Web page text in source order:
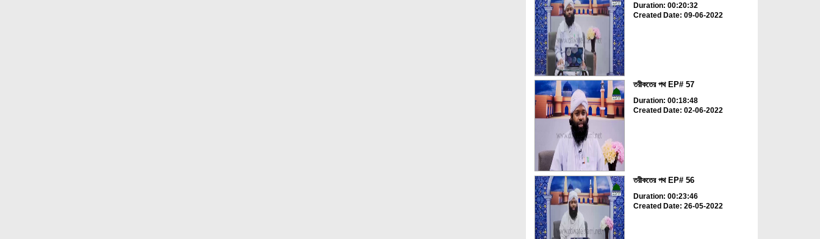
Duration: 00:20:32
Created Date: 09-06-2022
তরীকতের পথ EP# 57
Duration: 00:18:48
Created Date: 02-06-2022
তরীকতের পথ EP# 56
Duration: 00:23:46
Created Date: 26-05-2022